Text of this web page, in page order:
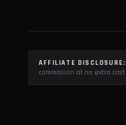
AFFILIATE DISCLOSURE:
commission at no extra